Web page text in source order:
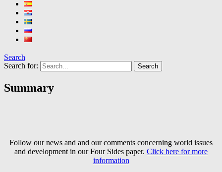
Search
Search for:
Summary
Follow our news and and our comments concerning world issues
and development in our Four Sides paper. Click here for more
information